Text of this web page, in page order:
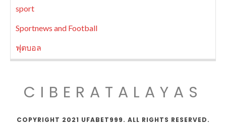
sport
Sportnews and Football
ฟุตบอล
CIBERATALAYAS
COPYRIGHT 2021 UFABET999. ALL RIGHTS RESERVED.